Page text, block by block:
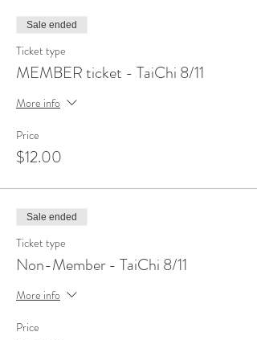
Sale ended
Ticket type
MEMBER ticket - TaiChi 8/11
More info
Price
$12.00
Sale ended
Ticket type
Non-Member - TaiChi 8/11
More info
Price